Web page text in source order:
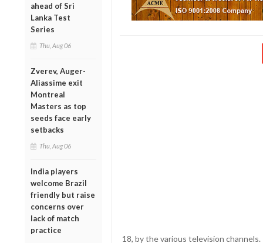
ahead of Sri
Lanka Test
Series
Thu, Aug 06
Zverev, Auger-
Aliassime exit
Montreal
Masters as top
seeds face early
setbacks
Thu, Aug 06
India players
welcome Brazil
friendly but raise
concerns over
lack of match
practice
18, by the various television channels.